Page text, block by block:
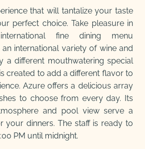
that will tantalize your taste
perfect choice. Take pleasure in
fine dining menu
international variety of wine and
a different mouthwatering special
created to add a different flavor to
Azure offers a delicious array
to choose from every day. Its
and pool view serve a
your dinners. The staff is ready to
PM until midnight.